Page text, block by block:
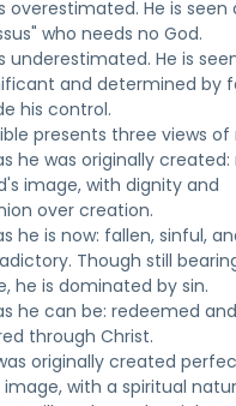
overestimated. He is seen
who needs no God.
underestimated. He is
and determined by
his control.
presents three views of
he was originally
image, with dignity and
over creation.
he is now: fallen, sinful,
Though still
he is dominated by sin.
he can be: redeemed and
through Christ.
originally created
image, with a spiritual